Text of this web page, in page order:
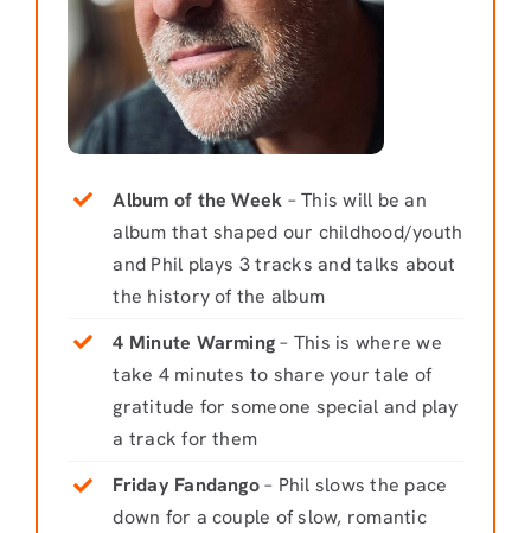
Album of the Week – This will be an
album that shaped our childhood/youth
and Phil plays 3 tracks and talks about
the history of the album
4 Minute Warming– This is where we
take 4 minutes to share your tale of
gratitude for someone special and play
a track for them
Friday Fandango– Phil slows the pace
down for a couple of slow, romantic